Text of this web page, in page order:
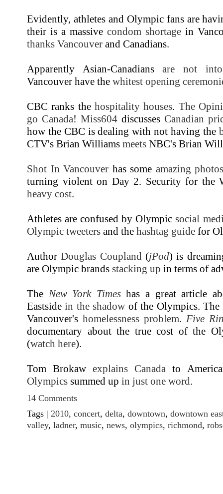
Evidently, athletes and Olympic fans are
their is a massive condom shortage in
thanks Vancouver and Canadians.
Apparently Asian-Canadiansare not into
Vancouver have the whitest opening
CBC ranks the hospitality houses. The
go Canada! Miss604discusses Canadian
how the CBC is dealing with not having the
CTV's Brian Williams meets NBC's Brian
Shot In Vancouver has some amazing photos
turning violent on Day 2. Security for the
heavy cost.
Athletes are confused by Olympicsocial
Olympic tweeters and the hashtag guide for
AuthorDouglas Coupland (jPod) is
are Olympic brands stacking up in terms of
The New York Timeshas a great article
Eastsidein the shadow of the Olympics. The
Vancouver's homelessness problem. Five
documentary about the true cost of the
(watch here).
Tom Brokawexplains Canada to
Olympics summed up in just one word.
14 Comments
Tags | 2010, concert, delta, downtown, downtown
valley, ladner, music, news, olympics, richmond,